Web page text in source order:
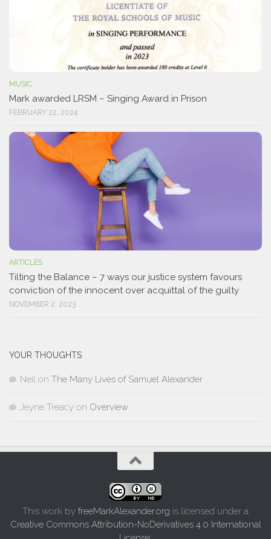
MUSIC
Mark awarded LRSM – Singing Award in Prison
FEBRUARY 22, 2024
ARTICLES
Tilting the Balance – 7 ways our justice system favours
conviction of the innocent over acquittal of the guilty
NOVEMBER 2, 2023
YOUR THOUGHTS
Neil on The Many Lives of Samuel Alexander
Jeyne Treacy on Overview
This work by freeMarkAlexander.org is licensed under a
Creative Commons Attribution-NoDerivatives 4.0 International